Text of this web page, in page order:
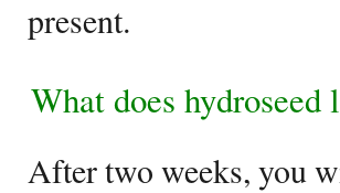
present.
What does
After two weeks, you